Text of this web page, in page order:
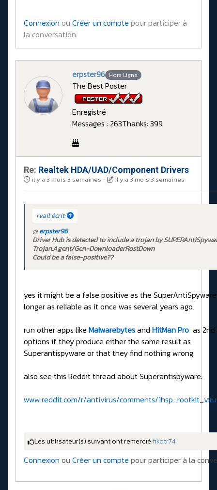
Connexion ou Créer un compte pour participer à
la conversation.
erpster96 Hors Ligne
The Best Poster
Enregistré
Messages : 263Thanks: 399
Re: Realtek HDA/UAD/Component Drivers
il y a 3 mois 3 semaines - il y a 3 mois 3 semaines
rvail écrit:
@erpster96
Driver Hub is detected to include a trojan by
Trojan.Agent/Gen-DownloaderRostDown
Could be a false-positive??
yes it might be a false positive as the
longer as reliable as it once was several years ago.
run other apps like Malwarebytesand HitMan Pro as
options if they produce either the same result as
Superantispyware or that they find nothing wrong
also see this Reddit thread about Superantispyware:
www.reddit.com/r/antivirus/comments/
Les utilisateur(s) suivant ont remercié:fikotr74
Connexion ou Créer un compte pour participer à la